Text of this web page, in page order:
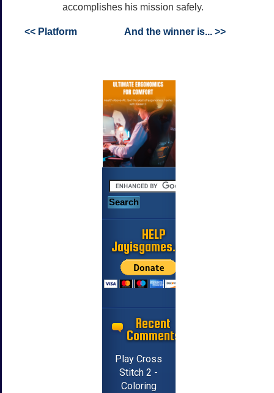
accomplishes his mission safely.
<< Platform And the winner is... >>
HELP
Jayisgames.com
Recent
Comments
Play Cross
Stitch 2 -
Coloring